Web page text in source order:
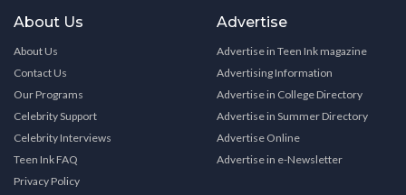
About Us
About Us
Contact Us
Our Programs
Celebrity Support
Celebrity Interviews
Teen Ink FAQ
Privacy Policy
Advertise
Advertise in Teen Ink magazine
Advertising Information
Advertise in College Directory
Advertise in Summer Directory
Advertise Online
Advertise in e-Newsletter